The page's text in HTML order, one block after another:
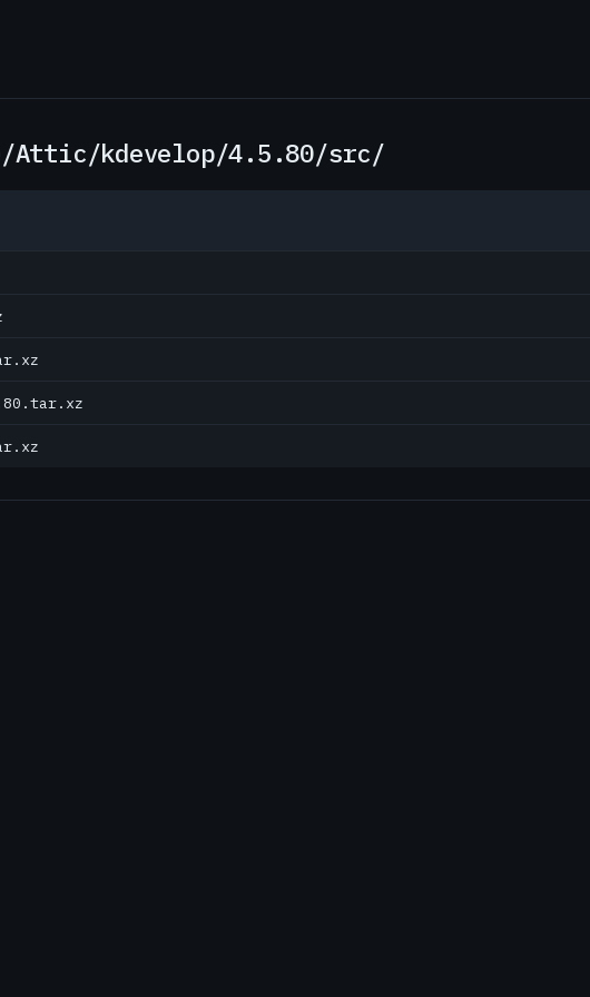
Attic/kdevelop/4.5.80/src/